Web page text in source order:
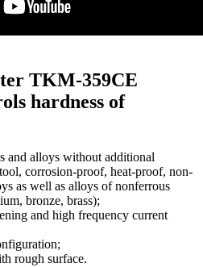
TKM-359CE
hardness of
and alloys without additional
corrosion-proof, heat-proof, non-
as well as alloys of nonferrous
bronze, brass);
and high frequency current
rough surface.